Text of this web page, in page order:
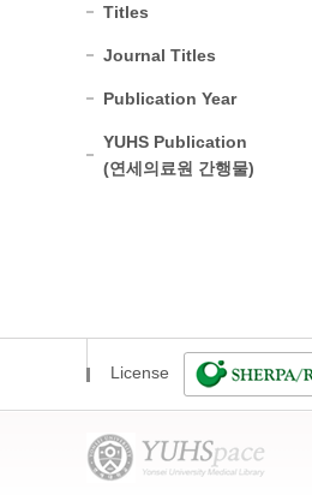
Titles
Journal Titles
Publication Year
YUHS Publication
(연세의료원 간행물)
License